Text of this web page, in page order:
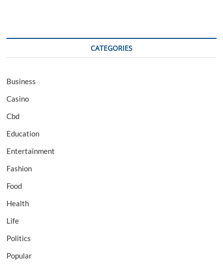
CATEGORIES
Business
Casino
Cbd
Education
Entertainment
Fashion
Food
Health
Life
Politics
Popular